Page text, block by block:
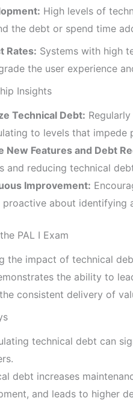
High levels of
the debt or spend time
Rates: Systems with high
the user experience
Insights
Technical Debt:
to levels that impede
New Features and Debt
and reducing technical
Improvement:
proactive about identifying
PAL I Exam
the impact of technical
the ability to
consistent delivery of
technical debt can
debt increases
and leads to higher